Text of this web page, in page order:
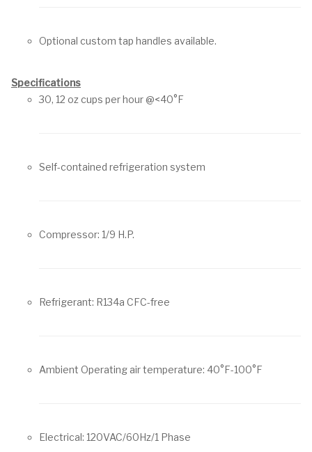
Optional custom tap handles available.
Specifications
30, 12 oz cups per hour @<40°F
Self-contained refrigeration system
Compressor: 1/9 H.P.
Refrigerant: R134a CFC-free
Ambient Operating air temperature: 40°F-100°F
Electrical: 120VAC/60Hz/1 Phase